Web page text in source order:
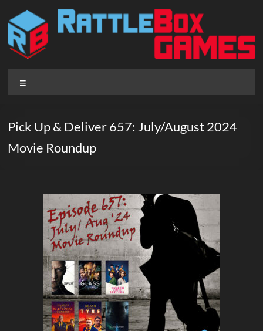
content
Rattlebox
Games
that
delight
Pick Up & Deliver 657: July/August 2024
Movie Roundup